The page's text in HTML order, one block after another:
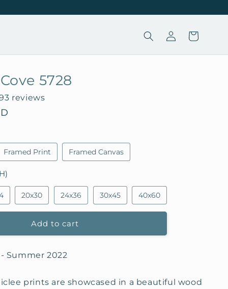
Log
in
Cart
5728
reviews
Framed Print Framed Canvas
20x30 24x36 30x45 40x60
Add to cart
Summer 2022
prints are showcased in a beautiful wood